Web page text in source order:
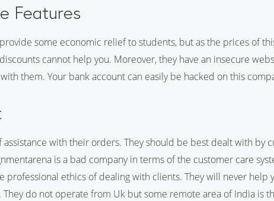
Features
some economic relief to students, but as the prices of
cannot help you. Moreover, they have an insecure
them. Your bank account can easily be hacked on this
assistance with their orders. They should be best dealt with by
is a bad company in terms of the customer care
professional ethics of dealing with clients. They will never help
do not operate from Uk but some remote area of India is